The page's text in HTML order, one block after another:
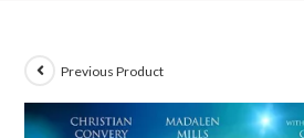
Previous Product